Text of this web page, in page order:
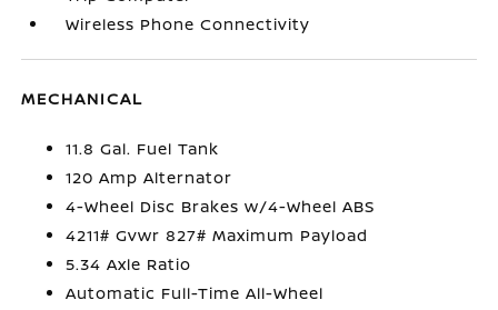
Wireless Phone Connectivity
MECHANICAL
11.8 Gal. Fuel Tank
120 Amp Alternator
4-Wheel Disc Brakes w/4-Wheel ABS
4211# Gvwr 827# Maximum Payload
5.34 Axle Ratio
Automatic Full-Time All-Wheel